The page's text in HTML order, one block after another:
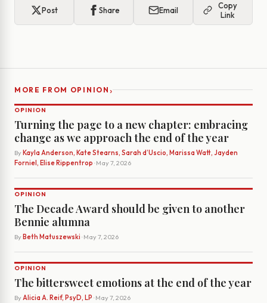
Post Share Email
Copy
Link
MORE FROM OPINION ›
OPINION
Turning the page to a new chapter: embracing
change as we approach the end of the year
By Kayla Anderson, Kate Stearns, Sarah d’Uscio, Marissa Watt, Jayden
Forniel, Elise Rippentrop · May 7, 2026
OPINION
The Decade Award should be given to another
Bennie alumna
By Beth Matuszewski · May 7, 2026
OPINION
The bittersweet emotions at the end of the year
By Alicia A. Reif, PsyD, LP · May 7, 2026